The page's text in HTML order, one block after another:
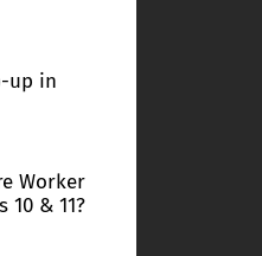
up in
Worker
10 & 11?